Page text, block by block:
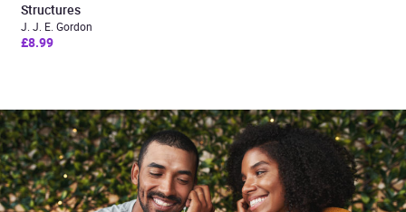
Structures
J. J. E. Gordon
£8.99